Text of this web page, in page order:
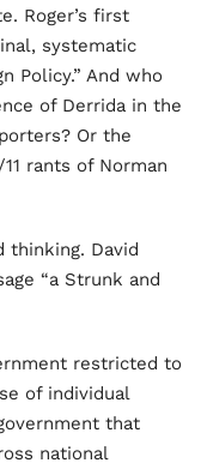
Roger’s first
systematic
Policy.” And who
of Derrida in the
Or the
rants of Norman
thinking. David
“a Strunk and
restricted to
of individual
that
national